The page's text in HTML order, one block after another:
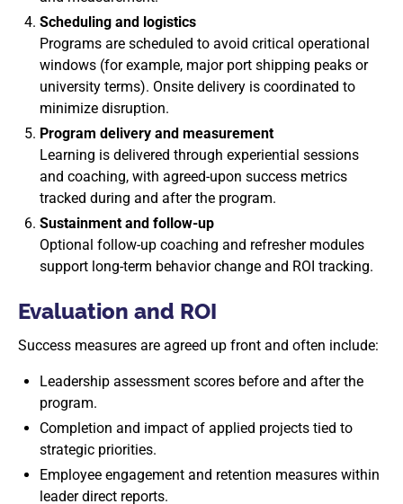
Scheduling and logistics
Programs are scheduled to avoid critical operational
windows (for example, major port shipping peaks or
university terms). Onsite delivery is coordinated to
minimize disruption.
Program delivery and measurement
Learning is delivered through experiential sessions
and coaching, with agreed-upon success metrics
tracked during and after the program.
Sustainment and follow-up
Optional follow-up coaching and refresher modules
support long-term behavior change and ROI tracking.
Evaluation and ROI
Success measures are agreed up front and often include:
Leadership assessment scores before and after the
program.
Completion and impact of applied projects tied to
strategic priorities.
Employee engagement and retention measures within
leader direct reports.